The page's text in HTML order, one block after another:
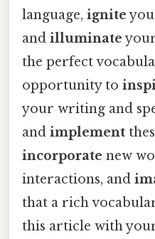
language, ignite
and illuminate
the perfect
opportunity to
your writing and
and implement
incorporate new
interactions, and
that a rich
this article with